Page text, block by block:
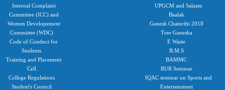
Internal Complaint
Committee (ICC) and
Women Developement
Committee (WDC)
Code of Conduct for
Students
Training and Placement
Cell
College Regulations
Student's Council
UPGCM and Salaam
Baalak
Ganesh Chaturthi 2018
Tree Ganesha
E Waste
B.M.S
BAMMC
RUR Seminar
IQAC seminar on Sports and
Entertainment